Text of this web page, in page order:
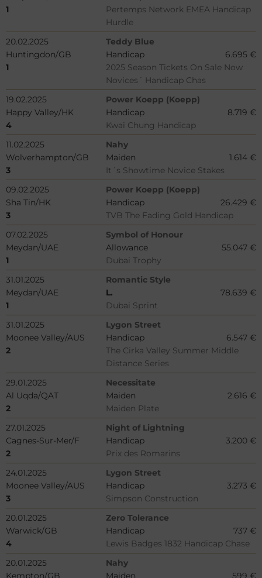
1
Pertemps Network EMEA Handicap
Hurdle
20.02.2025
Teddy Blue
Huntingdon/GB
Handicap
6.695 €
1
2025 Season Tickets On Sale Now
Novices´ Handicap Chas
19.02.2025
Power Koepp (Koepp)
Happy Valley/HK
Handicap
8.719 €
4
Kwai Chung Handicap
11.02.2025
Nahy
Wolverhampton/GB
Maiden
1.614 €
3
It´s Showtime Novice Stakes
09.02.2025
Power Koepp (Koepp)
Sha Tin/HK
Handicap
26.429 €
3
TVB The Fading Gold Handicap
07.02.2025
Symbol of Honour
Meydan/UAE
Allowance
55.047 €
1
Dubai Trophy
31.01.2025
Romantic Style
Meydan/UAE
L.
78.639 €
1
Dubai Sprint
31.01.2025
Lygon Street
Moonee Valley/AUS
Handicap
6.547 €
2
The Cirka Valley Summer Middle
Distance Series
29.01.2025
Necessitate
Al Uqda/QAT
Maiden
2.616 €
2
Maiden Plate
27.01.2025
Night of Lightning
Cagnes-Sur-Mer/F
Handicap
3.200 €
2
Prix des Romarins
24.01.2025
Lygon Street
Moonee Valley/AUS
Handicap
3.273 €
3
Simpson Construction
20.01.2025
Zero Tolerance
Warwick/GB
Handicap
737 €
4
Lewis Badges 1832 Handicap Chase
20.01.2025
Nahy
Kempton/GB
Maiden 599 €